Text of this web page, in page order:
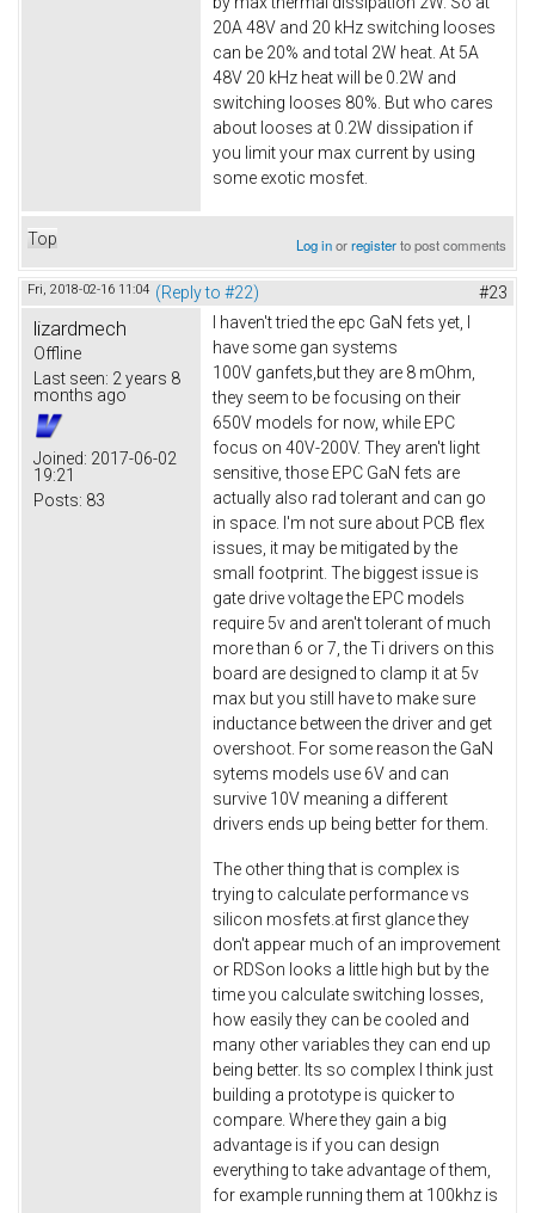
20A 48V and 20 kHz switching looses
can be 20% and total 2W heat. At 5A
48V 20 kHz heat will be 0.2W and
switching looses 80%. But who cares
about looses at 0.2W dissipation if
you limit your max current by using
some exotic mosfet.
Top Log inorregisterto post comments
Fri, 2018-02-16 11:04 (Reply to #22) #23
lizardmech
Offline
Last seen: 2 years 8
months ago
Joined: 2017-06-02
19:21
Posts: 83
I haven't tried the epc GaN fets yet, I
have some gan systems
100V ganfets,but they are 8 mOhm,
they seem to be focusing on their
650V models for now, while EPC
focus on 40V-200V. They aren't light
sensitive, those EPC GaN fets are
actually also rad tolerant and can go
in space. I'm not sure about PCB flex
issues, it may be mitigated by the
small footprint. The biggest issue is
gate drive voltage the EPC models
require 5v and aren't tolerant of much
more than 6 or 7, the Ti drivers on this
board are designed to clamp it at 5v
max but you still have to make sure
inductance between the driver and get
overshoot. For some reason the GaN
sytems models use 6V and can
survive 10V meaning a different
drivers ends up being better for them.
The other thing that is complex is
trying to calculate performance vs
silicon mosfets.at first glance they
don't appear much of an improvement
or RDSon looks a little high but by the
time you calculate switching losses,
how easily they can be cooled and
many other variables they can end up
being better. Its so complex I think just
building a prototype is quicker to
compare. Where they gain a big
advantage is if you can design
everything to take advantage of them,
for example running them at 100khz is